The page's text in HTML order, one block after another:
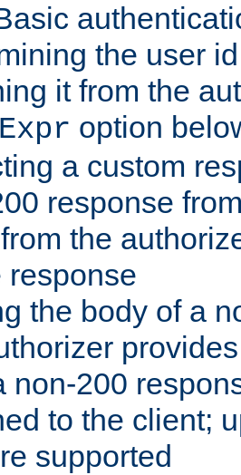
the user
it from the
option
a custom
response
the
response
the body of a
non-200
to the client;
supported